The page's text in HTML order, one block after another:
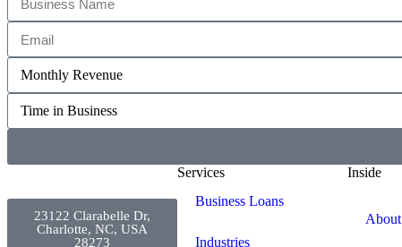
23122 Clarabelle Dr,
Charlotte, NC, USA
28273
Services
Business Loans
Industries
Inside
About